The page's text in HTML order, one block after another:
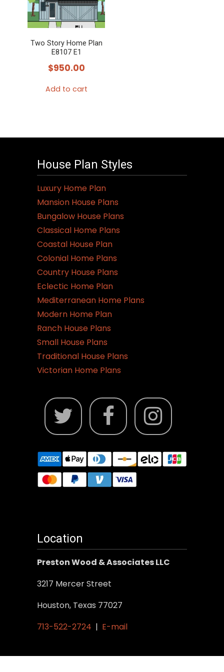
The
options
may
be
on
the
Two Story Home Plan
E8107 E1
$950.00
Add to cart
House Plan Styles
Luxury Home Plan
Mansion House Plans
Bungalow House Plans
Classical Home Plans
Coastal House Plan
Colonial Home Plans
Country House Plans
Eclectic Home Plan
Mediterranean Home Plans
Modern Home Plan
Ranch House Plans
Small House Plans
Traditional House Plans
Victorian Home Plans
Location
Preston Wood & Associates LLC
3217 Mercer Street
Houston, Texas 77027
713-522-2724 | E-mail